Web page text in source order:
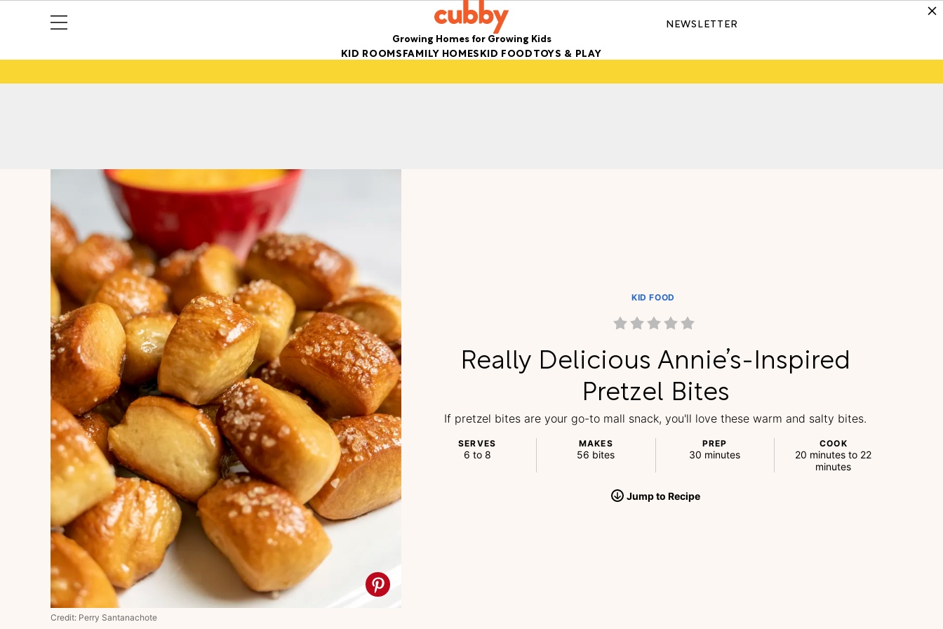
Growing Homes for Growing Kids
NEWSLETTER
KID ROOMSFAMILY HOMESKID FOODTOYS & PLAY
Really Delicious Annie’s-Inspired
Pretzel Bites
KID FOOD
If pretzel bites are your go-to mall snack, you'll love these warm and salty bites.
SERVES
6 to 8
MAKES
56 bites
PREP
30 minutes
COOK
20 minutes to 22
minutes
Jump to Recipe
Credit: Perry Santanachote